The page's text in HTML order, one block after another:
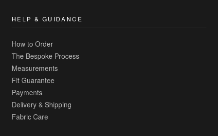
HELP & GUIDANCE
How to Order
The Bespoke Process
Measurements
Fit Guarantee
Payments
Delivery & Shipping
Fabric Care